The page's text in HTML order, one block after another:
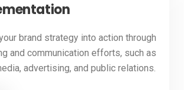
brand strategy into action through
and communication efforts, such as
advertising, and public relations.